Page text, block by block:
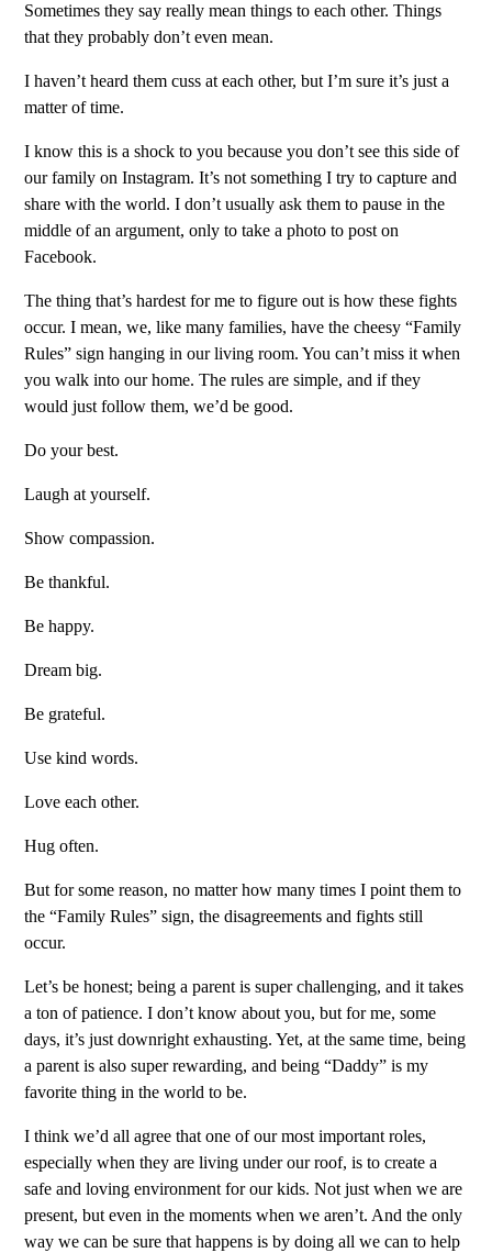
Sometimes they say really mean things to each other. Things
that they probably don’t even mean.
I haven’t heard them cuss at each other, but I’m sure it’s just a
matter of time.
I know this is a shock to you because you don’t see this side of
our family on Instagram. It’s not something I try to capture and
share with the world. I don’t usually ask them to pause in the
middle of an argument, only to take a photo to post on
Facebook.
The thing that’s hardest for me to figure out is how these fights
occur. I mean, we, like many families, have the cheesy “Family
Rules” sign hanging in our living room. You can’t miss it when
you walk into our home. The rules are simple, and if they
would just follow them, we’d be good.
Do your best.
Laugh at yourself.
Show compassion.
Be thankful.
Be happy.
Dream big.
Be grateful.
Use kind words.
Love each other.
Hug often.
But for some reason, no matter how many times I point them to
the “Family Rules” sign, the disagreements and fights still
occur.
Let’s be honest; being a parent is super challenging, and it takes
a ton of patience. I don’t know about you, but for me, some
days, it’s just downright exhausting. Yet, at the same time, being
a parent is also super rewarding, and being “Daddy” is my
favorite thing in the world to be.
I think we’d all agree that one of our most important roles,
especially when they are living under our roof, is to create a
safe and loving environment for our kids. Not just when we are
present, but even in the moments when we aren’t. And the only
way we can be sure that happens is by doing all we can to help